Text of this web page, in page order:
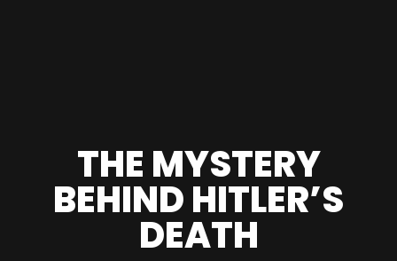
THE MYSTERY
BEHIND HITLER’S
DEATH